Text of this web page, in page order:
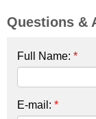
Questions &
Full Name: *
E-mail: *